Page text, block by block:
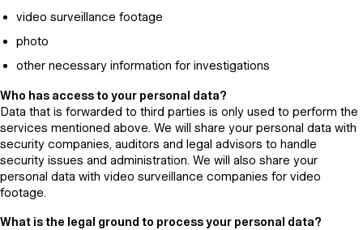
video surveillance footage
photo
other necessary information for investigations
Who has access to your personal data?
Data that is forwarded to third parties is only used to perform the
services mentioned above. We will share your personal data with
security companies, auditors and legal advisors to handle
security issues and administration. We will also share your
personal data with video surveillance companies for video
footage.
What is the legal ground to process your personal data?